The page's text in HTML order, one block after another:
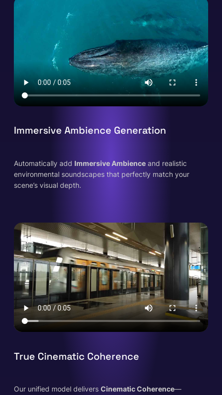
Immersive Ambience Generation
Automatically add Immersive Ambience and realistic
environmental soundscapes that perfectly match your
scene’s visual depth.
True Cinematic Coherence
Our unified model delivers Cinematic Coherence—